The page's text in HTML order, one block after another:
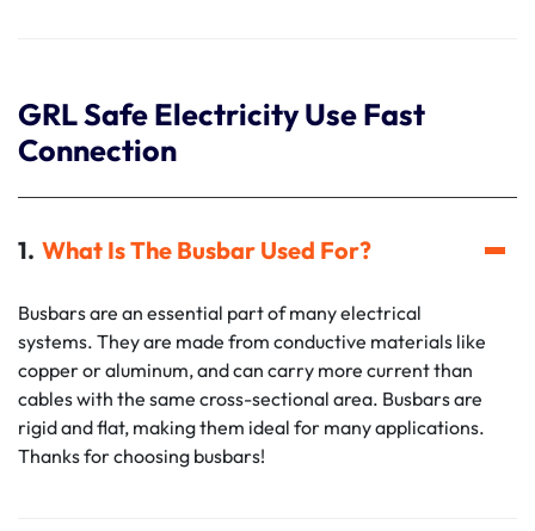
GRL Safe Electricity Use Fast
Connection
What Is The Busbar Used For?
Busbars are an essential part of many electrical
systems. They are made from conductive materials like
copper or aluminum, and can carry more current than
cables with the same cross-sectional area. Busbars are
rigid and flat, making them ideal for many applications.
Thanks for choosing busbars!